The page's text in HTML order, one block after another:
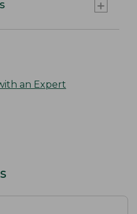
an Expert